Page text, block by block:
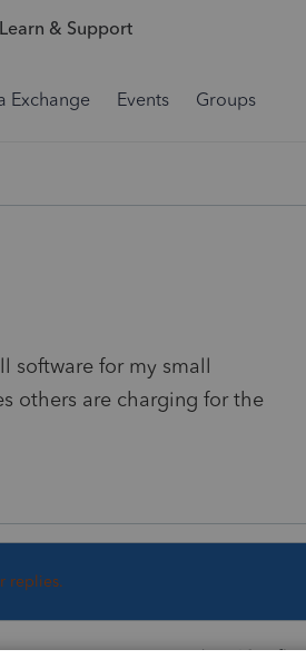
Learn & Support
Exchange Events Groups
software for my small
others are charging for the
replies.
Sort by:Oldest first